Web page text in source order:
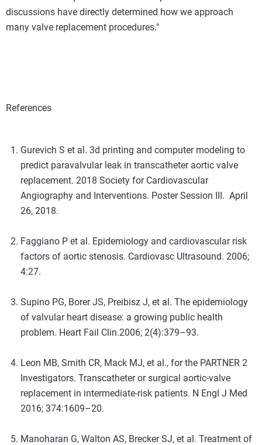
discussions have directly determined how we approach
many valve replacement procedures."
References
Gurevich S et al. 3d printing and computer modeling to
predict paravalvular leak in transcatheter aortic valve
replacement. 2018 Society for Cardiovascular
Angiography and Interventions. Poster Session III. April
26, 2018.
Faggiano P et al. Epidemiology and cardiovascular risk
factors of aortic stenosis. Cardiovasc Ultrasound. 2006;
4:27.
Supino PG, Borer JS, Preibisz J, et al. The epidemiology
of valvular heart disease: a growing public health
problem. Heart Fail Clin.2006; 2(4):379–93.
Leon MB, Smith CR, Mack MJ, et al., for the PARTNER 2
Investigators. Transcatheter or surgical aortic-valve
replacement in intermediate-risk patients. N Engl J Med
2016; 374:1609–20.
Manoharan G, Walton AS, Brecker SJ, et al. Treatment of